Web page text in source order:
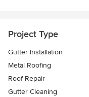
Project Type
Gutter Installation
Metal Roofing
Roof Repair
Gutter Cleaning